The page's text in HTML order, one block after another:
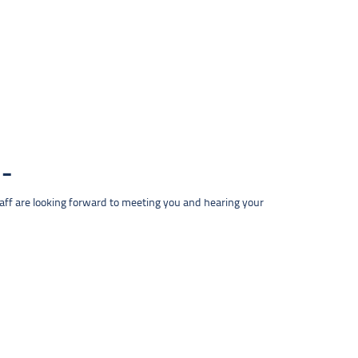
are looking forward to meeting you and hearing your